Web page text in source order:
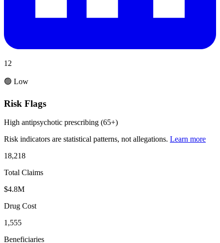
12
🟢 Low
Risk Flags
High antipsychotic prescribing (65+)
Risk indicators are statistical patterns, not allegations. Learn more
18,218
Total Claims
$4.8M
Drug Cost
1,555
Beneficiaries